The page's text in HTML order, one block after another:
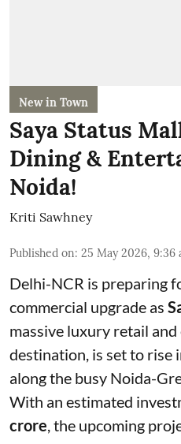
New in Town
Saya Status
Dining &
Noida!
Kriti Sawhney
Published on: 25 May 2026, 9:36
Delhi-NCR is preparing
commercial upgrade as
massive luxury retail
destination, is set to rise
along the busy Noida-
With an estimated
crore, the upcoming